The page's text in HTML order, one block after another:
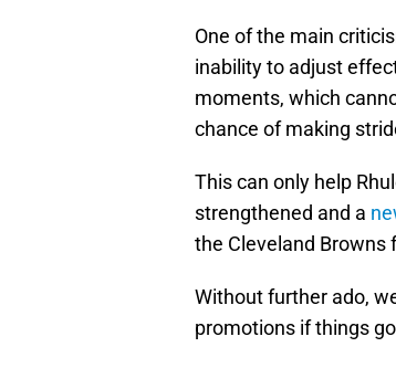
One of the main
inability to adjust
moments, which
chance of making
This can only help
strengthened and a
the Cleveland Browns
Without further ado,
promotions if things